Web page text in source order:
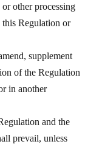
other processing
Regulation or
supplement
of the Regulation
in another
and the
prevail, unless